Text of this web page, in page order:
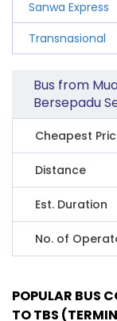
Sanwa Express
Transnasional
Bus from
Bersepadu
Cheapest
Distance
Est. Duration
No. of
POPULAR BUS
TO TBS